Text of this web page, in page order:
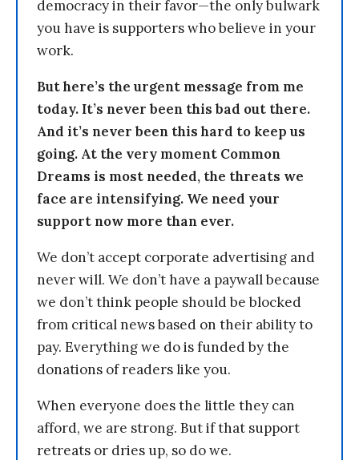
democracy in their favor—the only bulwark
you have is supporters who believe in your
work.
But here’s the urgent message from me
today. It’s never been this bad out there.
And it’s never been this hard to keep us
going. At the very moment Common
Dreams is most needed, the threats we
face are intensifying. We need your
support now more than ever.
We don’t accept corporate advertising and
never will. We don’t have a paywall because
we don’t think people should be blocked
from critical news based on their ability to
pay. Everything we do is funded by the
donations of readers like you.
When everyone does the little they can
afford, we are strong. But if that support
retreats or dries up, so do we.